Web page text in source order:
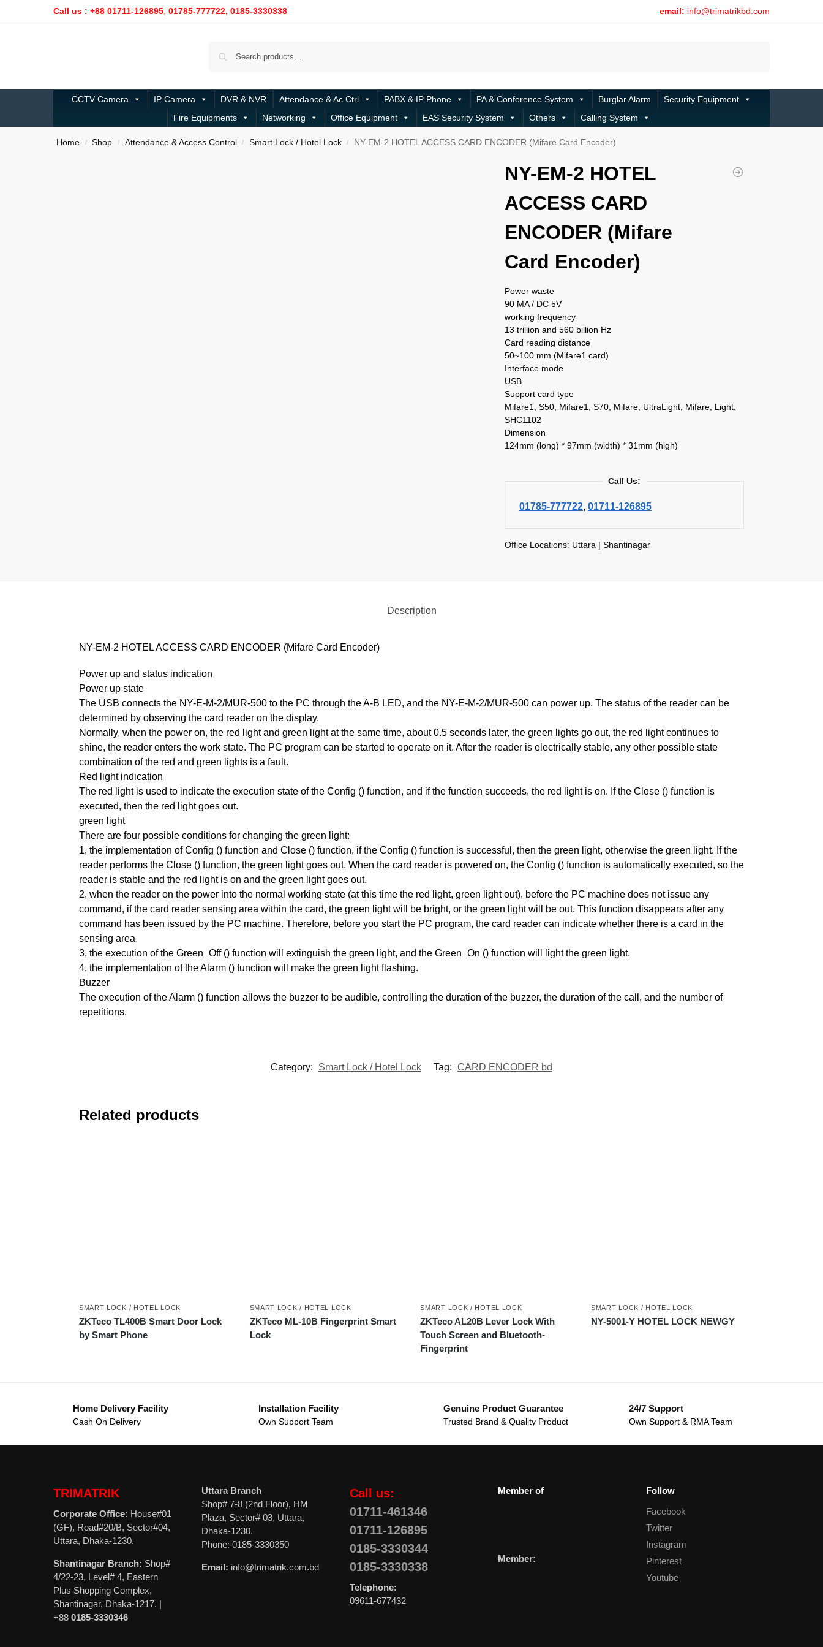
Call us : +88 01711-126895 01785-777722, 0185-3330338 email: info@trimatrikbd.com
CCTV Camera IP Camera DVR & NVR Attendance & Ac Ctrl PABX & IP Phone PA & Conference System Burglar Alarm
Security Equipment
Fire Equipments
Networking Office Equipment EAS Security System Others Calling System
Home / Shop / Attendance & Access Control / Smart Lock / Hotel Lock / NY-EM-2 HOTEL ACCESS CARD ENCODER (Mifare Card Encoder)
NY-EM-2 HOTEL
ACCESS CARD
ENCODER (Mifare
Card Encoder)
Power waste
90 MA / DC 5V
working frequency
13 trillion and 560 billion Hz
Card reading distance
50~100 mm (Mifare1 card)
Interface mode
USB
Support card type
Mifare1, S50, Mifare1, S70, Mifare, UltraLight, Mifare, Light,
SHC1102
Dimension
124mm (long) * 97mm (width) * 31mm (high)
Call Us:
01785-777722, 01711-126895
Office Locations: Uttara | Shantinagar
Description
NY-EM-2 HOTEL ACCESS CARD ENCODER (Mifare Card Encoder)
Power up and status indication
Power up state
The USB connects the NY-E-M-2/MUR-500 to the PC through the A-B LED, and the NY-E-M-2/MUR-500 can power up. The status of the reader can be
determined by observing the card reader on the display.
Normally, when the power on, the red light and green light at the same time, about 0.5 seconds later, the green lights go out, the red light continues to
shine, the reader enters the work state. The PC program can be started to operate on it. After the reader is electrically stable, any other possible state
combination of the red and green lights is a fault.
Red light indication
The red light is used to indicate the execution state of the Config () function, and if the function succeeds, the red light is on. If the Close () function is
executed, then the red light goes out.
green light
There are four possible conditions for changing the green light:
1, the implementation of Config () function and Close () function, if the Config () function is successful, then the green light, otherwise the green light. If the
reader performs the Close () function, the green light goes out. When the card reader is powered on, the Config () function is automatically executed, so the
reader is stable and the red light is on and the green light goes out.
2, when the reader on the power into the normal working state (at this time the red light, green light out), before the PC machine does not issue any
command, if the card reader sensing area within the card, the green light will be bright, or the green light will be out. This function disappears after any
command has been issued by the PC machine. Therefore, before you start the PC program, the card reader can indicate whether there is a card in the
sensing area.
3, the execution of the Green_Off () function will extinguish the green light, and the Green_On () function will light the green light.
4, the implementation of the Alarm () function will make the green light flashing.
Buzzer
The execution of the Alarm () function allows the buzzer to be audible, controlling the duration of the buzzer, the duration of the call, and the number of
repetitions.
Category: Smart Lock / Hotel Lock Tag: CARD ENCODER bd
Related products
SMART LOCK / HOTEL LOCK
ZKTeco TL400B Smart Door Lock
by Smart Phone
SMART LOCK / HOTEL LOCK
ZKTeco ML-10B Fingerprint Smart
Lock
SMART LOCK / HOTEL LOCK
ZKTeco AL20B Lever Lock With
Touch Screen and Bluetooth-
Fingerprint
SMART LOCK / HOTEL LOCK
NY-5001-Y HOTEL LOCK NEWGY
Home Delivery Facility
Cash On Delivery
Installation Facility
Own Support Team
Genuine Product Guarantee
Trusted Brand & Quality Product
24/7 Support
Own Support & RMA Team
TRIMATRIK
Corporate Office: House#01
(GF), Road#20/B, Sector#04,
Uttara, Dhaka-1230.
Shantinagar Branch: Shop#
4/22-23, Level# 4, Eastern
Plus Shopping Complex,
Shantinagar, Dhaka-1217. |
+88 0185-3330346
Uttara Branch
Shop# 7-8 (2nd Floor), HM
Plaza, Sector# 03, Uttara,
Dhaka-1230.
Phone: 0185-3330350
Email: info@trimatrik.com.bd
Call us:
01711-461346
01711-126895
0185-3330344
0185-3330338
Telephone:
09611-677432
Member of
Member:
Follow
Facebook
Twitter
Instagram
Pinterest
Youtube